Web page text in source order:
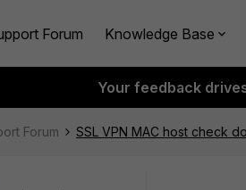
Forum Knowledge Base
Your feedback
Forum SSL VPN MAC host check